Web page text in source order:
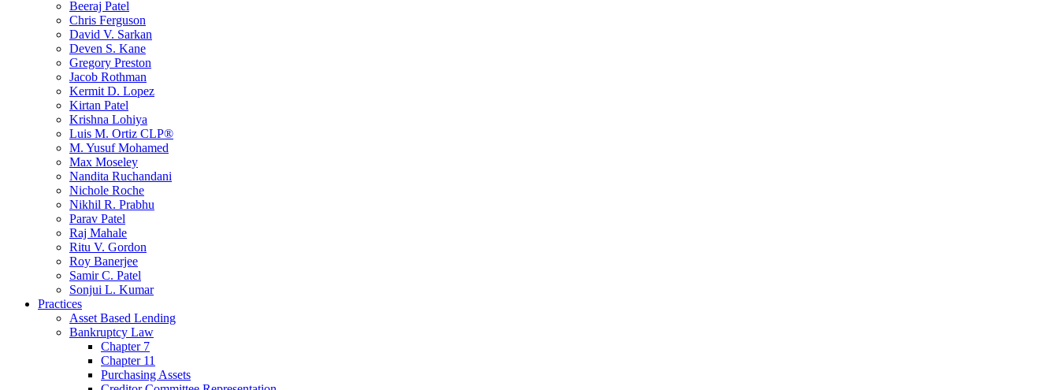
Beeraj Patel
Chris Ferguson
David V. Sarkan
Deven S. Kane
Gregory Preston
Jacob Rothman
Kermit D. Lopez
Kirtan Patel
Krishna Lohiya
Luis M. Ortiz CLP®
M. Yusuf Mohamed
Max Moseley
Nandita Ruchandani
Nichole Roche
Nikhil R. Prabhu
Parav Patel
Raj Mahale
Ritu V. Gordon
Roy Banerjee
Samir C. Patel
Sonjui L. Kumar
Practices
Asset Based Lending
Bankruptcy Law
Chapter 7
Chapter 11
Purchasing Assets